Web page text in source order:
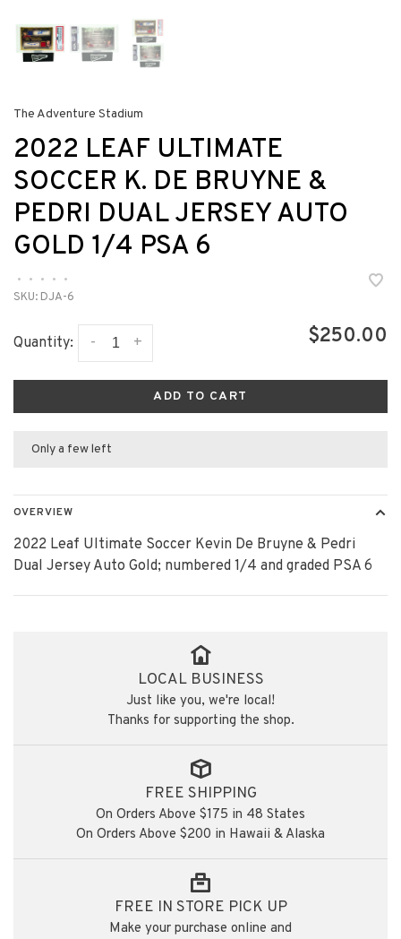
The Adventure Stadium
2022 LEAF ULTIMATE
SOCCER K. DE BRUYNE &
PEDRI DUAL JERSEY AUTO
GOLD 1/4 PSA 6
• • • •
•
SKU: DJA-6
Quantity: +
- $250.00
ADD TO CART
Only a few left
OVERVIEW
2022 Leaf Ultimate Soccer Kevin De Bruyne & Pedri
Dual Jersey Auto Gold; numbered 1/4 and graded PSA 6
LOCAL BUSINESS
Just like you, we're local!
Thanks for supporting the shop.
FREE SHIPPING
On Orders Above $175 in 48 States
On Orders Above $200 in Hawaii & Alaska
FREE IN STORE PICK UP
Make your purchase online and